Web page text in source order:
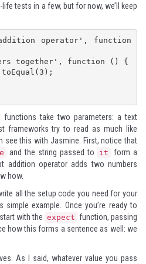
tests in a few, but for now, we’ll keep
operator', function
functions take two parameters: a text
frameworks try to read as much like
see this with Jasmine. First, notice that
and the string passed to it
form a
addition operator adds two numbers
how.
all the setup code you need for your
example. Once you’re ready to
with the expect function, passing
how this forms a sentence as well: we
As I said, whatever value you pass